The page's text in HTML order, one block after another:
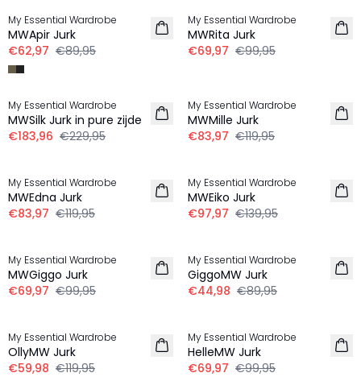
My Essential Wardrobe
MWApir Jurk
€62,97 €89,95
My Essential Wardrobe
MWRita Jurk
€69,97 €99,95
-20%
My Essential Wardrobe
MWSilk Jurk in pure zijde
€183,96 €229,95
My Essential Wardrobe
MWMille Jurk
€83,97 €119,95
My Essential Wardrobe
MWEdna Jurk
€83,97 €119,95
My Essential Wardrobe
MWEiko Jurk
€97,97 €139,95
My Essential Wardrobe
MWGiggo Jurk
€69,97 €99,95
My Essential Wardrobe
GiggoMW Jurk
€44,98 €89,95
My Essential Wardrobe
OllyMW Jurk
€59,98 €119,95
My Essential Wardrobe
HelleMW Jurk
€69,97 €99,95